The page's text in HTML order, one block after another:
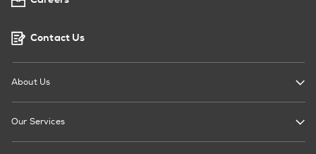
Contact Us
About Us
Our Services